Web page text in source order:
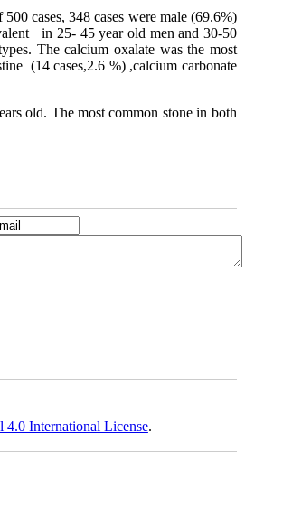
cases, 348 cases were male (69.6%)
in 25- 45 year old men and 30-50
The calcium oxalate was the most
(14 cases,2.6 %) ,calcium carbonate
old. The most common stone in both
International License.